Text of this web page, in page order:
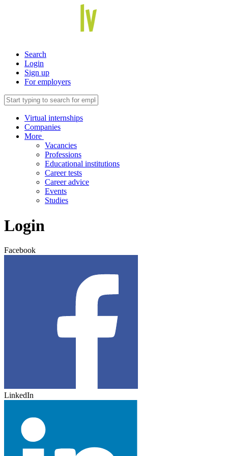
Search
Login
Sign up
For employers
Virtual internships
Companies
More
Vacancies
Professions
Educational institutions
Career tests
Career advice
Events
Studies
Login
Facebook
LinkedIn